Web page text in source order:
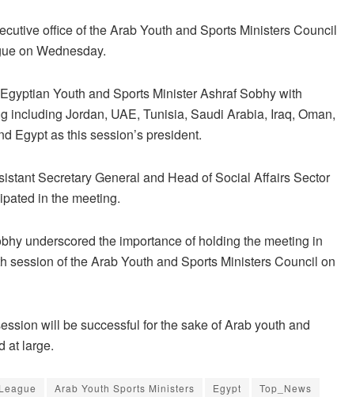
office of the Arab Youth and Sports Ministers Council
on Wednesday.
Youth and Sports Minister Ashraf Sobhy with
including Jordan, UAE, Tunisia, Saudi Arabia, Iraq, Oman,
Egypt as this session’s president.
Secretary General and Head of Social Affairs Sector
in the meeting.
underscored the importance of holding the meeting in
session of the Arab Youth and Sports Ministers Council on
will be successful for the sake of Arab youth and
at large.
Arab Youth Sports Ministers Egypt Top_News